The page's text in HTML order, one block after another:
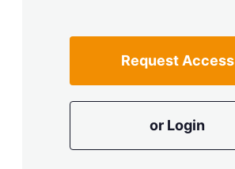
Request Access
or Login